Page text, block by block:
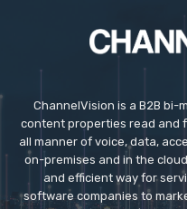
ChannelVision is a B2B
content properties read and
all manner of voice, data,
on-premises and in the
and efficient way for
software companies to